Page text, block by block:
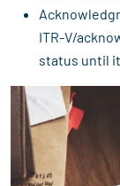
ITR-V/
status until